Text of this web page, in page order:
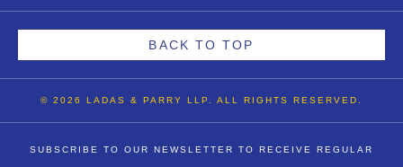
BACK TO TOP
© 2026 LADAS & PARRY LLP. ALL RIGHTS RESERVED.
SUBSCRIBE TO OUR NEWSLETTER TO RECEIVE REGULAR